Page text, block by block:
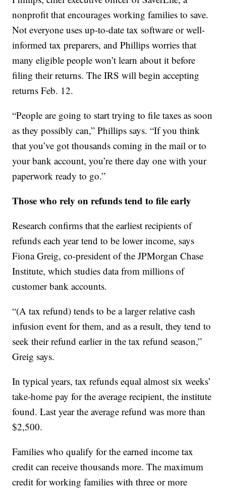
nonprofit that encourages working families to save.
Not everyone uses up-to-date tax software or well-
informed tax preparers, and Phillips worries that
many eligible people won’t learn about it before
filing their returns. The IRS will begin accepting
returns Feb. 12.
“People are going to start trying to file taxes as soon
as they possibly can,” Phillips says. “If you think
that you’ve got thousands coming in the mail or to
your bank account, you’re there day one with your
paperwork ready to go.”
Those who rely on refunds tend to file early
Research confirms that the earliest recipients of
refunds each year tend to be lower income, says
Fiona Greig, co-president of the JPMorgan Chase
Institute, which studies data from millions of
customer bank accounts.
“(A tax refund) tends to be a larger relative cash
infusion event for them, and as a result, they tend to
seek their refund earlier in the tax refund season,”
Greig says.
In typical years, tax refunds equal almost six weeks’
take-home pay for the average recipient, the institute
found. Last year the average refund was more than
$2,500.
Families who qualify for the earned income tax
credit can receive thousands more. The maximum
credit for working families with three or more